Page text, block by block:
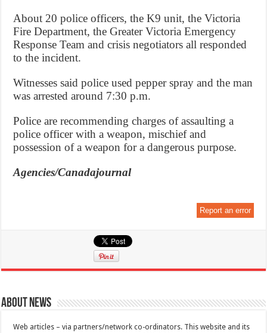
About 20 police officers, the K9 unit, the Victoria
Fire Department, the Greater Victoria Emergency
Response Team and crisis negotiators all responded
to the incident.
Witnesses said police used pepper spray and the man
was arrested around 7:30 p.m.
Police are recommending charges of assaulting a
police officer with a weapon, mischief and
possession of a weapon for a dangerous purpose.
Agencies/Canadajournal
Report an error
About News
Web articles – via partners/network co-ordinators. This website and its